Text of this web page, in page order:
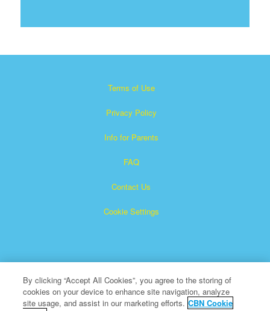
Terms of Use
Privacy Policy
Info for Parents
FAQ
Contact Us
Cookie Settings
Superbook is a registered trademark of The Christian
By clicking “Accept All Cookies”, you agree to the storing of
cookies on your device to enhance site navigation, analyze
site usage, and assist in our marketing efforts. CBN Cookie